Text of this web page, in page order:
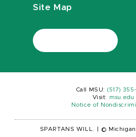
Site Map
Call MSU: (517)
Visit:
msu.edu
Notice of
SPARTANS WILL. ©